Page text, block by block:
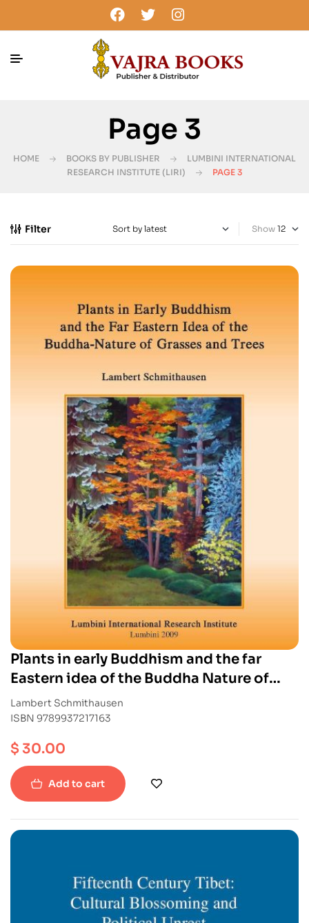
Page 3
HOME BOOKS BY PUBLISHER
LUMBINI INTERNATIONAL
RESEARCH INSTITUTE (LIRI)
PAGE 3
Filter Show
Plants in early Buddhism and the far
Eastern idea of the Buddha Nature of
Grasses and Trees
Lambert Schmithausen
ISBN 9789937217163
$30.00
Add to cart